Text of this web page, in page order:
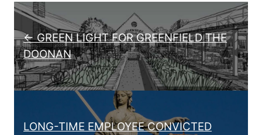
Post navigation
← GREEN LIGHT FOR GREENFIELD THE
DOONAN
LONG-TIME EMPLOYEE CONVICTED